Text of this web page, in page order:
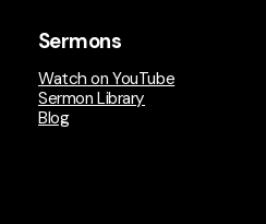
Sermons
Watch on YouTube
Sermon Library
Blog